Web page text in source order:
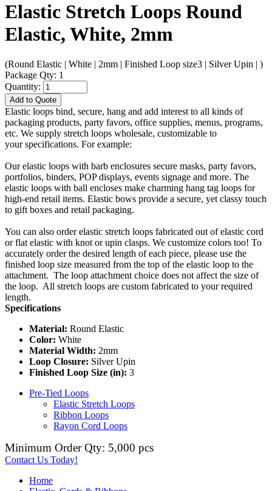
Elastic Stretch Loops Round
Elastic, White, 2mm
(Round Elastic | White | 2mm | Finished Loop size3 | Silver Upin | )
Package Qty: 1
Quantity:
Add to Quote
Elastic loops bind, secure, hang and add interest to all kinds of
packaging products, party favors, office supplies, menus, programs,
etc. We supply stretch loops wholesale, customizable to
your specifications. For example:
Our elastic loops with barb enclosures secure masks, party favors,
portfolios, binders, POP displays, events signage and more. The
elastic loops with ball encloses make charming hang tag loops for
high-end retail items. Elastic bows provide a secure, yet classy touch
to gift boxes and retail packaging.
You can also order elastic stretch loops fabricated out of elastic cord
or flat elastic with knot or upin clasps. We customize colors too! To
accurately order the desired length of each piece, please use the
finished loop size measured from the top of the elastic loop to the
attachment. The loop attachment choice does not affect the size of
the loop. All stretch loops are custom fabricated to your required
length.
Specifications
Material: Round Elastic
Color: White
Material Width: 2mm
Loop Closure: Silver Upin
Finished Loop Size (in): 3
Pre-Tied Loops
Elastic Stretch Loops
Ribbon Loops
Rayon Cord Loops
Minimum Order Qty: 5,000 pcs
Contact Us Today!
Home